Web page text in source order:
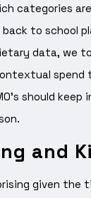
categories
to school
data, we
should keep
and
given the